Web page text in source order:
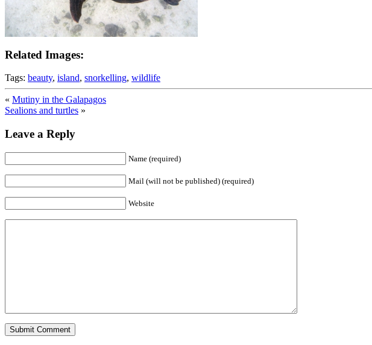
Related Images:
Tags: beauty, island, snorkelling, wildlife
« Mutiny in the Galapagos
Sealions and turtles »
Leave a Reply
Name (required)
Mail (will not be published) (required)
Website